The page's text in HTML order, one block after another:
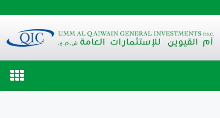
Toggle
navigation